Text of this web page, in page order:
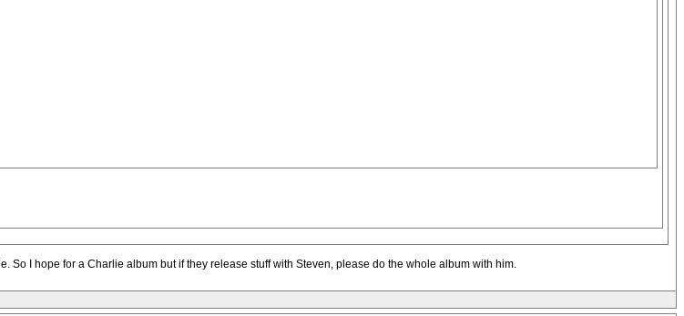
I hope for a Charlie album but if they release stuff with Steven, please do the whole album with him.